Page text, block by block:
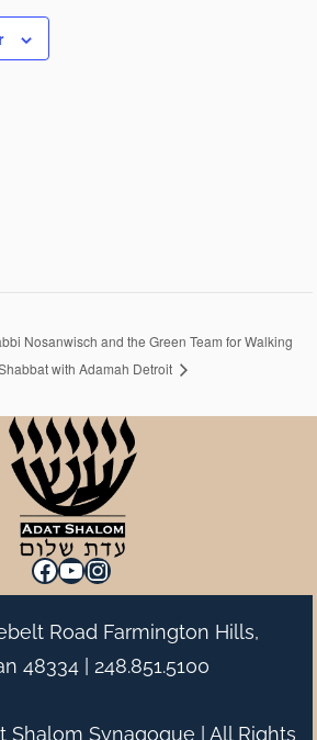
Nosanwisch and the Green Team for Walking
with Adamah Detroit
Facebook
YouTube
Instagram
Road Farmington Hills,
48334 | 248.851.5100
Shalom Synagogue | All Rights